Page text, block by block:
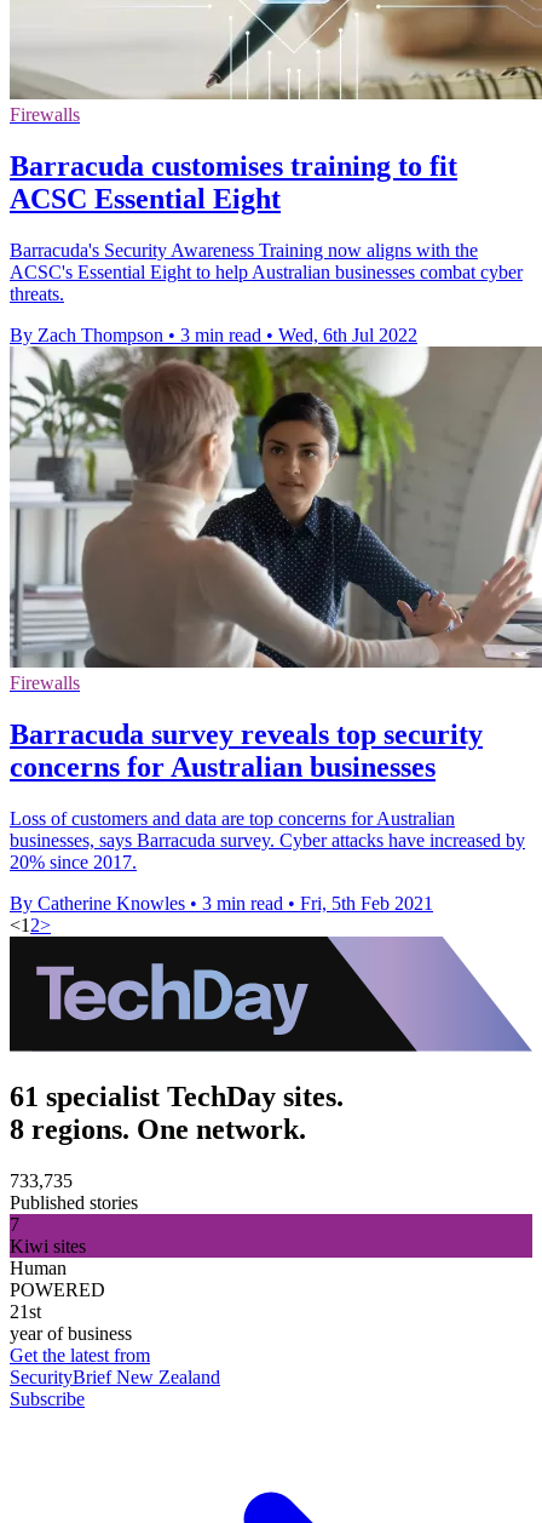
Firewalls
Barracuda customises training to fit
ACSC Essential Eight
Barracuda's Security Awareness Training now aligns with the
ACSC's Essential Eight to help Australian businesses combat cyber
threats.
By Zach Thompson • 3 min read • Wed, 6th Jul 2022
Firewalls
Barracuda survey reveals top security
concerns for Australian businesses
Loss of customers and data are top concerns for Australian
businesses, says Barracuda survey. Cyber attacks have increased by
20% since 2017.
By Catherine Knowles • 3 min read • Fri, 5th Feb 2021
<1 2>
61 specialist TechDay sites.
8 regions. One network.
733,735
Published stories
7
Kiwi sites
Human
POWERED
21st
year of business
Get the latest from
SecurityBrief New Zealand
Subscribe